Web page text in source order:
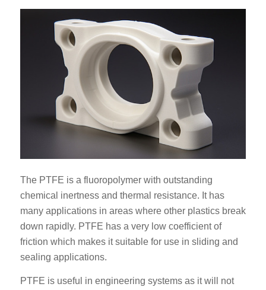
The PTFE is a fluoropolymer with outstanding
chemical inertness and thermal resistance. It has
many applications in areas where other plastics break
down rapidly. PTFE has a very low coefficient of
friction which makes it suitable for use in sliding and
sealing applications.
PTFE is useful in engineering systems as it will not